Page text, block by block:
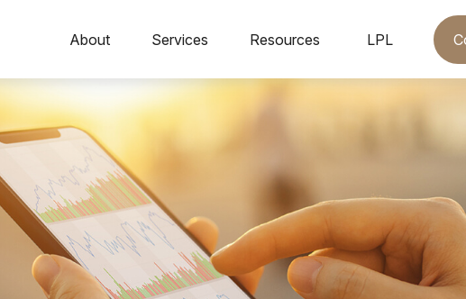
About Services Resources LPL